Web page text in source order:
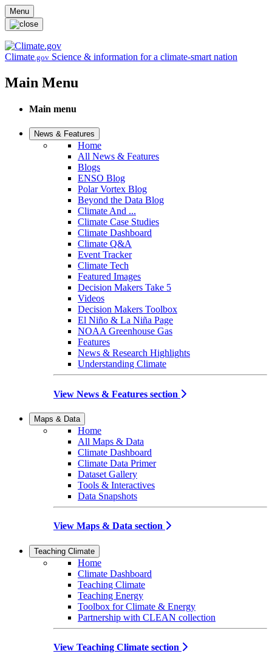
Skip to main content
Menu
Climate.gov Science & information for a climate-smart nation
Main Menu
Main menu
News & Features
Home
All News & Features
Blogs
ENSO Blog
Polar Vortex Blog
Beyond the Data Blog
Climate And ...
Climate Case Studies
Climate Dashboard
Climate Q&A
Event Tracker
Climate Tech
Featured Images
Decision Makers Take 5
Videos
Decision Makers Toolbox
El Niño & La Niña Page
NOAA Greenhouse Gas
Features
News & Research Highlights
Understanding Climate
View News & Features section
Maps & Data
Home
All Maps & Data
Climate Dashboard
Climate Data Primer
Dataset Gallery
Tools & Interactives
Data Snapshots
View Maps & Data section
Teaching Climate
Home
Climate Dashboard
Teaching Climate
Teaching Energy
Toolbox for Climate & Energy
Partnership with CLEAN collection
View Teaching Climate section